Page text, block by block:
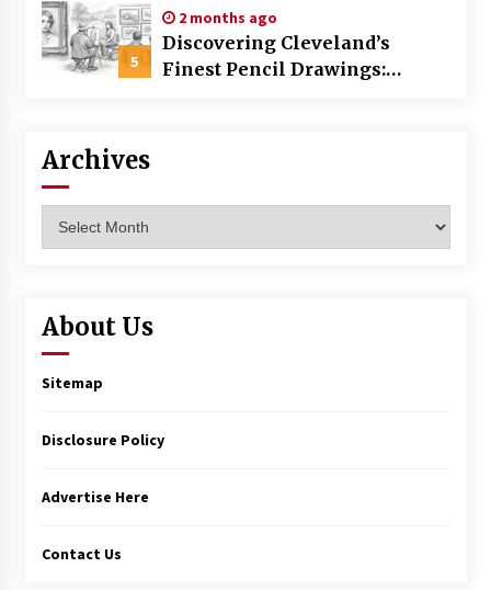
5
2 months ago
Discovering Cleveland’s
Finest Pencil Drawings:
Archives
About Us
Sitemap
Disclosure Policy
Advertise Here
Contact Us